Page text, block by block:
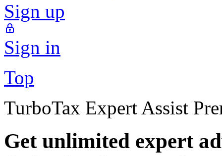
Sign up
Sign in
Top
TurboTax Expert Assist
Get unlimited expert